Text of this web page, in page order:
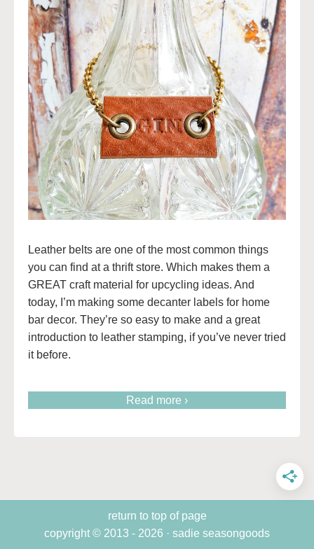
Leather belts are one of the most common things
you can find at a thrift store. Which makes them a
GREAT craft material for upcycling ideas. And
today, I’m making some decanter labels for home
bar decor. They’re so easy to make and a great
introduction to leather stamping, if you’ve never tried
it before.
Read more ›
return to top of page
copyright © 2013 - 2026 · sadie seasongoods